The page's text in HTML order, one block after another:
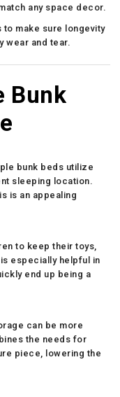
any space decor.
to make sure longevity
wear and tear.
Bunk
bunk beds utilize
sleeping location.
is an appealing
to keep their toys,
especially helpful in
end up being a
can be more
the needs for
piece, lowering the